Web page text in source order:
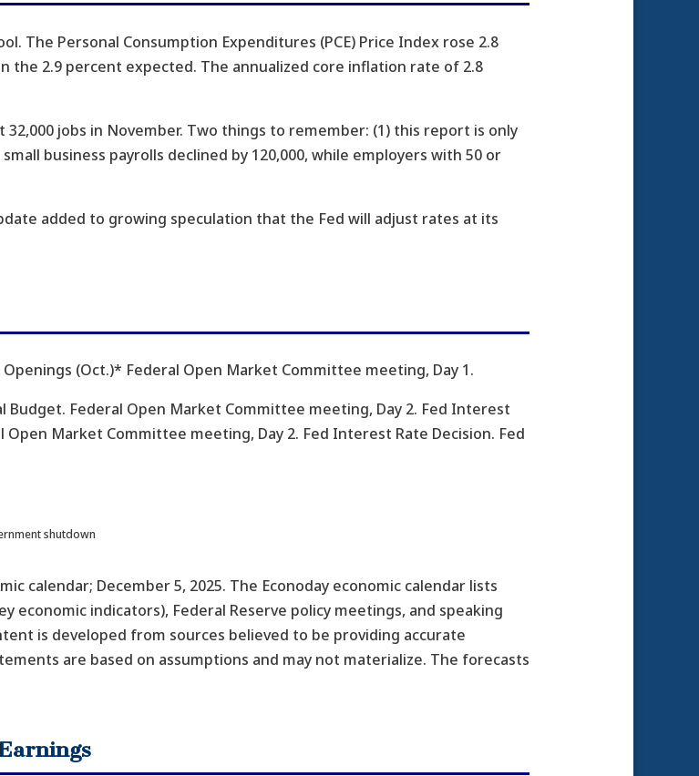
The Personal Consumption Expenditures (PCE) Price Index rose 2.8
the 2.9 percent expected. The annualized core inflation rate of 2.8
jobs in November. Two things to remember: (1) this report is only
business payrolls declined by 120,000, while employers with 50 or
added to growing speculation that the Fed will adjust rates at its
Openings (Oct.)* Federal Open Market Committee meeting, Day 1.
Budget. Federal Open Market Committee meeting, Day 2. Fed Interest
Open Market Committee meeting, Day 2. Fed Interest Rate Decision. Fed
shutdown
calendar; December 5, 2025. The Econoday economic calendar lists
economic indicators), Federal Reserve policy meetings, and speaking
is developed from sources believed to be providing accurate
are based on assumptions and may not materialize. The forecasts